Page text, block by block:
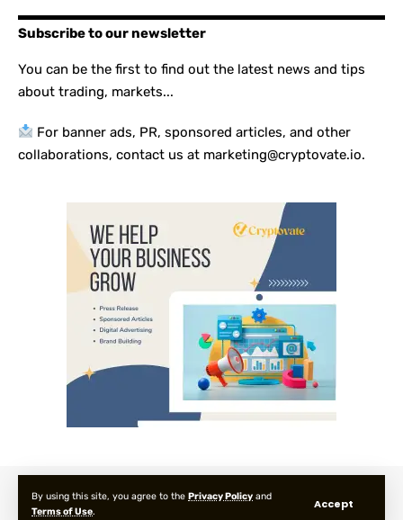
By using this site, you agree to the Privacy Policy and
Terms of Use.
Accept
Subscribe to our newsletter
You can be the first to find out the latest news and tips
about trading, markets...
For banner ads, PR, sponsored articles, and other
collaborations, contact us at marketing@cryptovate.io.